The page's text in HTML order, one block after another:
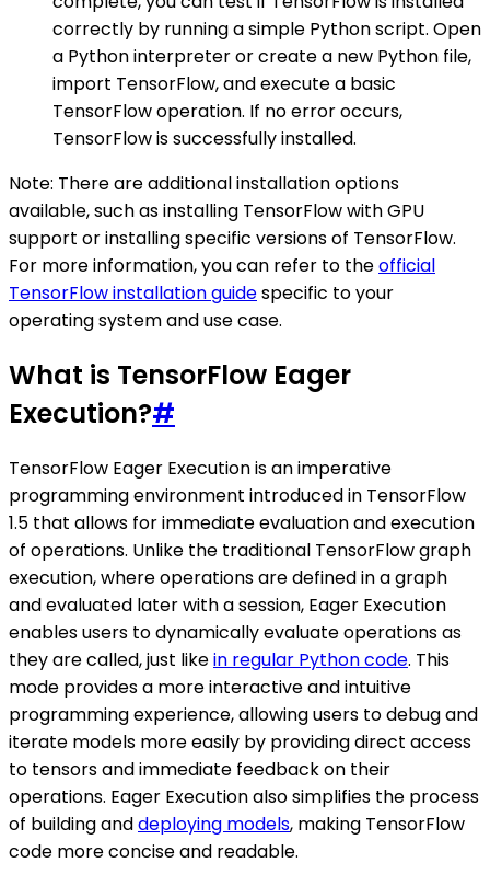
correctly by running a simple Python script. Open
a Python interpreter or create a new Python file,
import TensorFlow, and execute a basic
TensorFlow operation. If no error occurs,
TensorFlow is successfully installed.
Note: There are additional installation options
available, such as installing TensorFlow with GPU
support or installing specific versions of TensorFlow.
For more information, you can refer to theofficial
TensorFlow installation guidespecific to your
operating system and use case.
What is TensorFlow Eager
Execution?#
TensorFlow Eager Execution is an imperative
programming environment introduced in TensorFlow
1.5 that allows for immediate evaluation and execution
of operations. Unlike the traditional TensorFlow graph
execution, where operations are defined in a graph
and evaluated later with a session, Eager Execution
enables users to dynamically evaluate operations as
they are called, just likein regular Python code. This
mode provides a more interactive and intuitive
programming experience, allowing users to debug and
iterate models more easily by providing direct access
to tensors and immediate feedback on their
operations. Eager Execution also simplifies the process
of building anddeploying models, making TensorFlow
code more concise and readable.